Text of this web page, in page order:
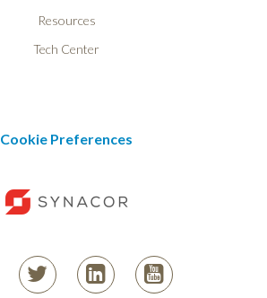
Resources
Tech Center
Cookie Preferences